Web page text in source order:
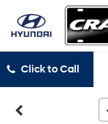
Click to Call